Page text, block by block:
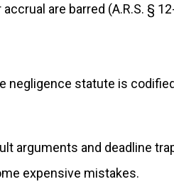
accrual are barred (A.R.S. §
negligence statute is
arguments and deadline
expensive mistakes.